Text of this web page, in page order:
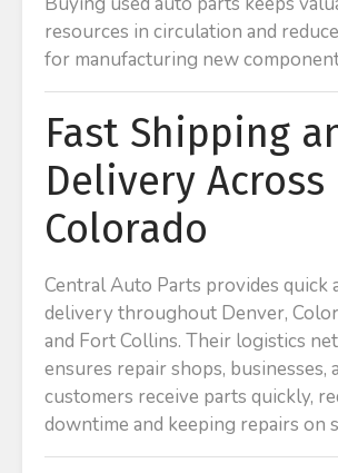
resources in circulation and
for manufacturing new
Fast Shipping
Delivery Across
Colorado
Central Auto Parts provides quick
delivery throughout Denver,
and Fort Collins. Their logistics
ensures repair shops, businesses,
customers receive parts quickly,
downtime and keeping repairs on